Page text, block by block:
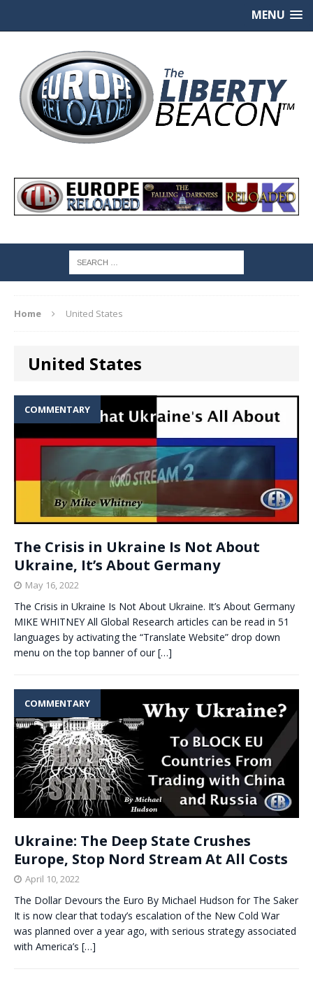
MENU
Home United States
United States
COMMENTARY
The Crisis in Ukraine Is Not About
Ukraine, It’s About Germany
May 16, 2022
The Crisis in Ukraine Is Not About Ukraine. It’s About Germany
MIKE WHITNEY All Global Research articles can be read in 51
languages by activating the “Translate Website” drop down
menu on the top banner of our […]
COMMENTARY
Ukraine: The Deep State Crushes
Europe, Stop Nord Stream At All Costs
April 10, 2022
The Dollar Devours the Euro By Michael Hudson for The Saker
It is now clear that today’s escalation of the New Cold War
was planned over a year ago, with serious strategy associated
with America’s […]